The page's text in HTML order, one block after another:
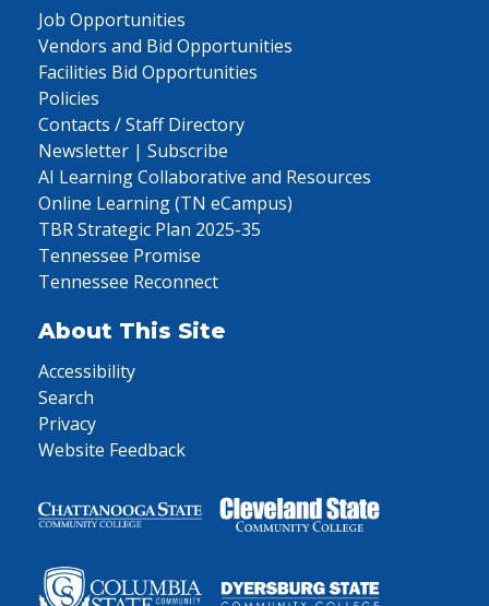
Job Opportunities
Vendors and Bid Opportunities
Facilities Bid Opportunities
Policies
Contacts / Staff Directory
Newsletter | Subscribe
AI Learning Collaborative and Resources
Online Learning (TN eCampus)
TBR Strategic Plan 2025-35
Tennessee Promise
Tennessee Reconnect
About This Site
Accessibility
Search
Privacy
Website Feedback